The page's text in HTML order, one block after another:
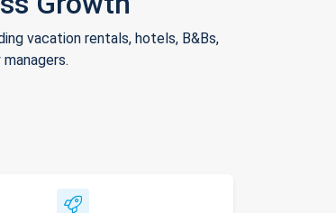
vacation rentals, hotels, B&Bs,